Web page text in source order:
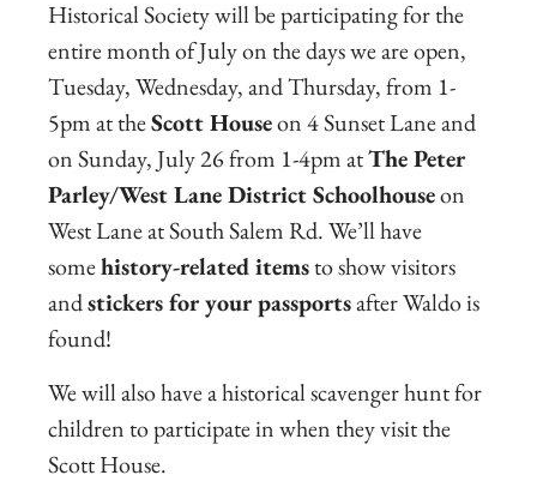
Historical Society will be participating for the
entire month of July on the days we are open,
Tuesday, Wednesday, and Thursday, from 1-
5pm at theScott Houseon 4 Sunset Lane and
on Sunday, July 26 from 1-4pm atThe Peter
Parley/West Lane District Schoolhouseon
West Lane at South Salem Rd. We’ll have
somehistory-related itemsto show visitors
andstickers for your passportsafter Waldo is
found!
We will also have a historical scavenger hunt for
children to participate in when they visit the
Scott House.